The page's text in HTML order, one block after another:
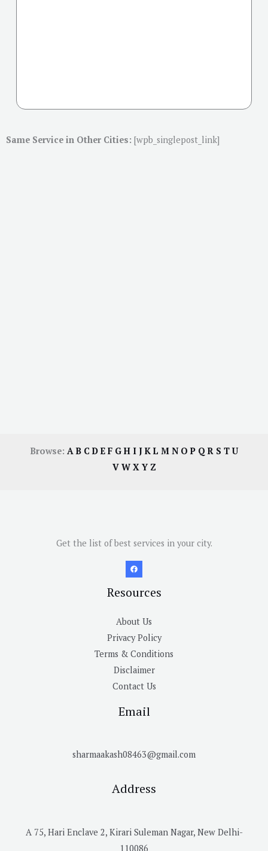
Same Service in Other Cities: [wpb_singlepost_link]
Browse: AB CDE F GH I JKL M N OP QR S TU
V W X Y Z
Get the list of best services in your city.
Resources
About Us
Privacy Policy
Terms & Conditions
Disclaimer
Contact Us
Email
sharmaakash08463@gmail.com
Address
A 75, Hari Enclave 2, Kirari Suleman Nagar, New Delhi-
110086